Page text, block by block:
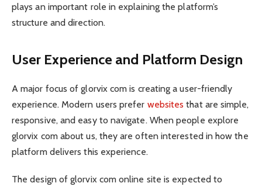
plays an important role in explaining the platform’s
structure and direction.
User Experience and Platform Design
A major focus of glorvix com is creating a user-friendly
experience. Modern users prefer websites that are simple,
responsive, and easy to navigate. When people explore
glorvix com about us, they are often interested in how the
platform delivers this experience.
The design of glorvix com online site is expected to